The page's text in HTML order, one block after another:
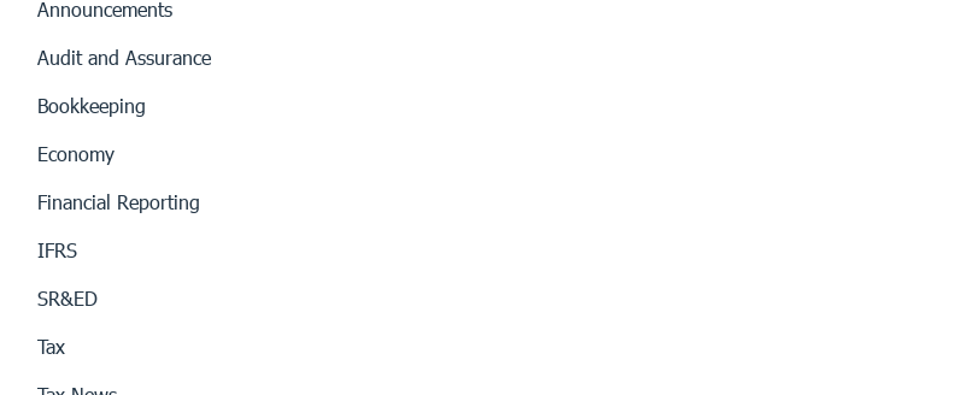
Announcements
Audit and Assurance
Bookkeeping
Economy
Financial Reporting
IFRS
SR&ED
Tax